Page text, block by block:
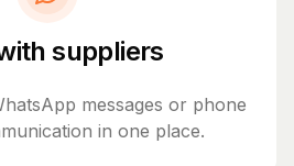
suppliers
messages or phone
in one place.